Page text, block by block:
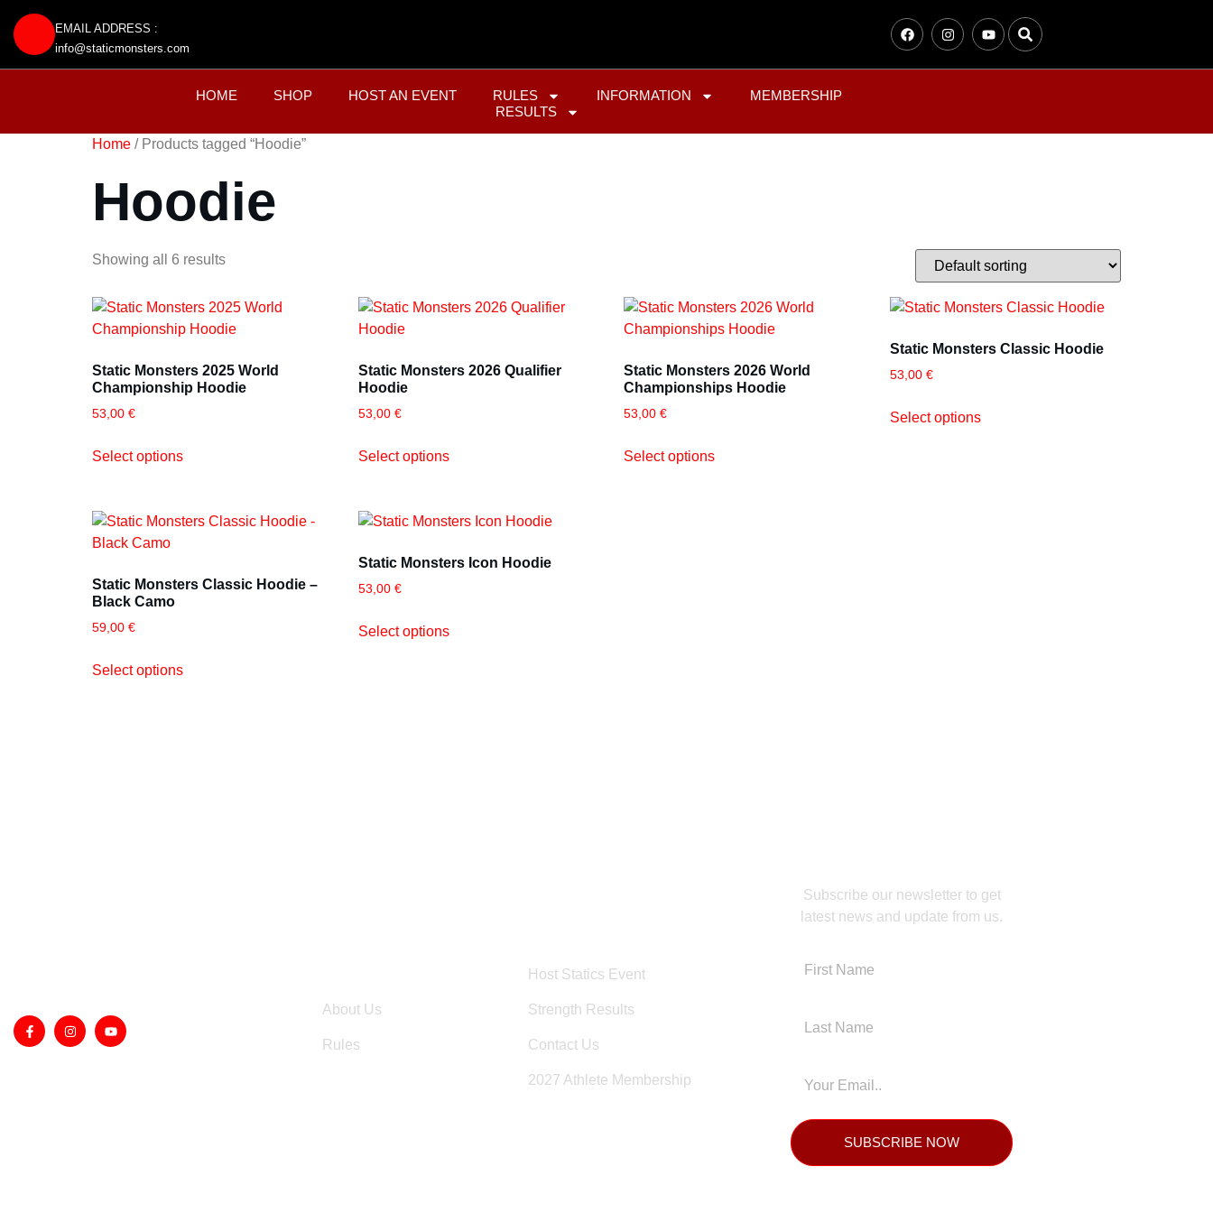
EMAIL ADDRESS :
info@staticmonsters.com
HOME SHOP HOST AN EVENT RULES INFORMATION
MEMBERSHIP
RESULTS
Home / Products tagged “Hoodie”
Hoodie
Showing all 6 results
Static Monsters 2025 World
Championship Hoodie
53,00 €
Select options
Static Monsters 2026 Qualifier
Hoodie
53,00 €
Select options
Static Monsters 2026 World
Championships Hoodie
53,00€
Select options
Static Monsters Classic Hoodie
53,00€
Select options
Static Monsters Classic Hoodie –
Black Camo
59,00 €
Select options
Static Monsters Icon Hoodie
53,00 €
Select options
About Us
Rules
Host Statics Event
Strength Results
Contact Us
2027 Athlete Membership
Subscribe our newsletter to get
latest news and update from us.
SUBSCRIBE NOW